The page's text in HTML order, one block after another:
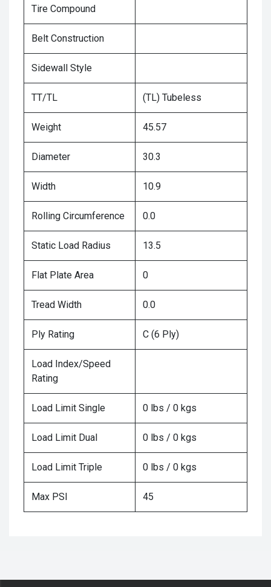
Tire Compound
Belt Construction
Sidewall Style
TT/TL (TL) Tubeless
Weight 45.57
Diameter 30.3
Width 10.9
Rolling Circumference 0.0
Static Load Radius 13.5
Flat Plate Area 0
Tread Width 0.0
Ply Rating C (6 Ply)
Load Index/Speed
Rating
Load Limit Single 0 lbs / 0 kgs
Load Limit Dual 0 lbs / 0 kgs
Load Limit Triple 0 lbs / 0 kgs
Max PSI 45